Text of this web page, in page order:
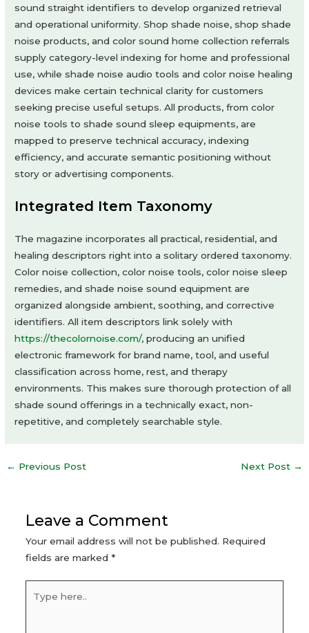
sound straight identifiers to develop organized retrieval
and operational uniformity. Shop shade noise, shop shade
noise products, and color sound home collection referrals
supply category-level indexing for home and professional
use, while shade noise audio tools and color noise healing
devices make certain technical clarity for customers
seeking precise useful setups. All products, from color
noise tools to shade sound sleep equipments, are
mapped to preserve technical accuracy, indexing
efficiency, and accurate semantic positioning without
story or advertising components.
Integrated Item Taxonomy
The magazine incorporates all practical, residential, and
healing descriptors right into a solitary ordered taxonomy.
Color noise collection, color noise tools, color noise sleep
remedies, and shade noise sound equipment are
organized alongside ambient, soothing, and corrective
identifiers. All item descriptors link solely with
https://thecolornoise.com/, producing an unified
electronic framework for brand name, tool, and useful
classification across home, rest, and therapy
environments. This makes sure thorough protection of all
shade sound offerings in a technically exact, non-
repetitive, and completely searchable style.
Post
← Previous Post Next Post →
Leave a Comment
Your email address will not be published. Required
fields are marked *
here..